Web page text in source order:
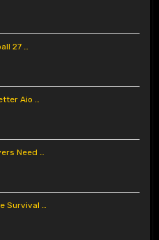
27 …
Aio …
Need …
Survival …